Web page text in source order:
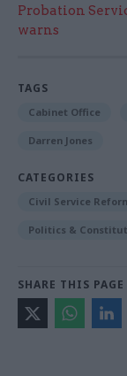
Probation
warns
TAGS
Cabinet Office
Darren Jones
CATEGORIES
Civil Service
Politics &
SHARE THIS PAGE